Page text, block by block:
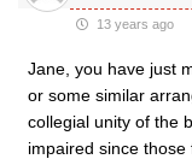
13 years ago
Jane, you have just
or some similar
collegial unity of the
impaired since